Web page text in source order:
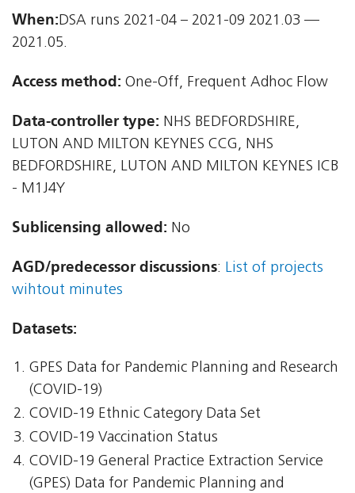
When:DSA runs 2021-04 – 2021-09 2021.03 —
2021.05.
Access method: One-Off, Frequent Adhoc Flow
Data-controller type: NHS BEDFORDSHIRE,
LUTON AND MILTON KEYNES CCG, NHS
BEDFORDSHIRE, LUTON AND MILTON KEYNES ICB
- M1J4Y
Sublicensing allowed: No
AGD/predecessor discussions: List of projects
wihtout minutes
Datasets:
GPES Data for Pandemic Planning and Research
(COVID-19)
COVID-19 Ethnic Category Data Set
COVID-19 Vaccination Status
COVID-19 General Practice Extraction Service
(GPES) Data for Pandemic Planning and